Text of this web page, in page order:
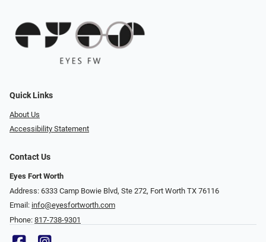
Quick Links
About Us
Accessibility Statement
Contact Us
Eyes Fort Worth
Address: 6333 Camp Bowie Blvd, Ste 272, Fort Worth TX 76116
Email: info@eyesfortworth.com
Phone: 817-738-9301